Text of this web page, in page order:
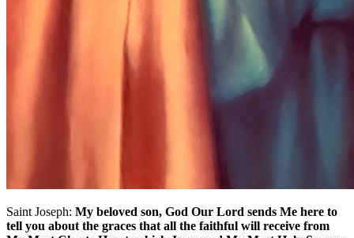
Saint Joseph: My beloved son, God Our Lord sends Me here to
tell you about the graces that all the faithful will receive from